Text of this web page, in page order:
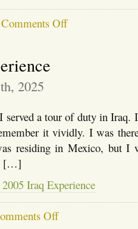
Comments Offon
The
Verify
Question
2025
a tour of duty in Iraq.
it vividly. I was
residing in Mexico, but I
[…]
Iraq Experience
Offon
My